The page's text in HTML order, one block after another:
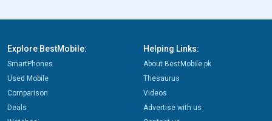
Explore BestMobile:
SmartPhones
Used Mobile
Comparison
Deals
Helping Links:
About BestMobile.pk
Thesaurus
Videos
Advertise with us